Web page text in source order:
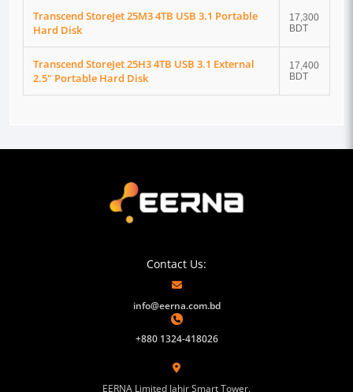
Transcend StoreJet 25M3 4TB USB 3.1 Portable
Hard Disk
17,300
BDT
Transcend StoreJet 25H3 4TB USB 3.1 External
2.5" Portable Hard Disk
17,400
BDT
Contact Us:
info@eerna.com.bd
+880 1324-418026
EERNA Limited Jahir Smart Tower,